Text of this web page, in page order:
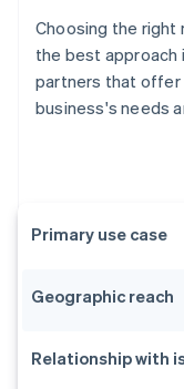
Choosing the right
the best
partners that offer
business's needs
Primary use case
Geographic reach
Relationship with